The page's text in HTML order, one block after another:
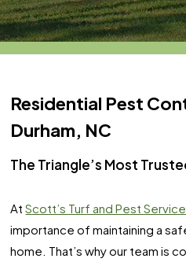
Residential Pest
Durham, NC
The Triangle’s Most
AtScott’s Turf and Pest
importance of maintaining a
home. That’s why our team is